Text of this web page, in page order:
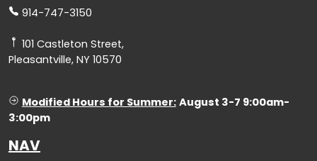
914-747-3150
101 Castleton Street,
Pleasantville, NY 10570
Modified Hours for Summer: August 3-7 9:00am-
3:00pm
NAV